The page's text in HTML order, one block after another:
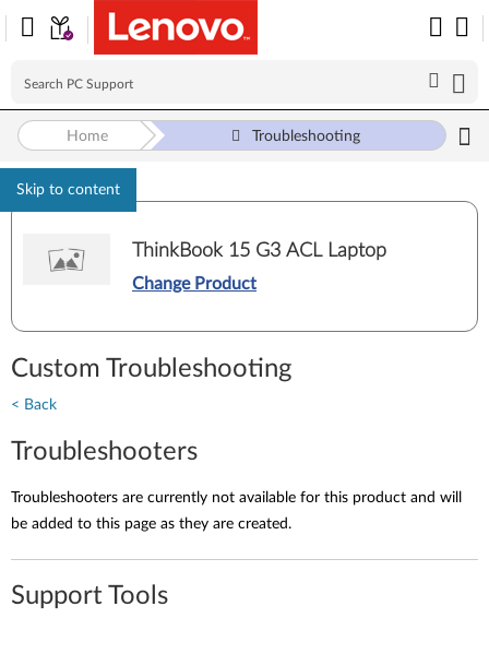
Skip to content
Home Troubleshooting
ThinkBook 15 G3 ACL Laptop
Change Product
Custom Troubleshooting
< Back
Troubleshooters
Troubleshooters are currently not available for this product and will
be added to this page as they are created.
Support Tools